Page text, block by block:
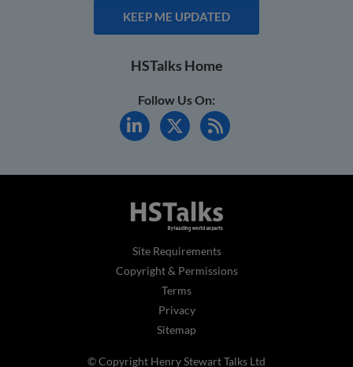
KEEP ME UPDATED
HSTalks Home
Follow Us On:
Site Requirements
Copyright & Permissions
Terms
Privacy
Sitemap
© Copyright Henry Stewart Talks Ltd